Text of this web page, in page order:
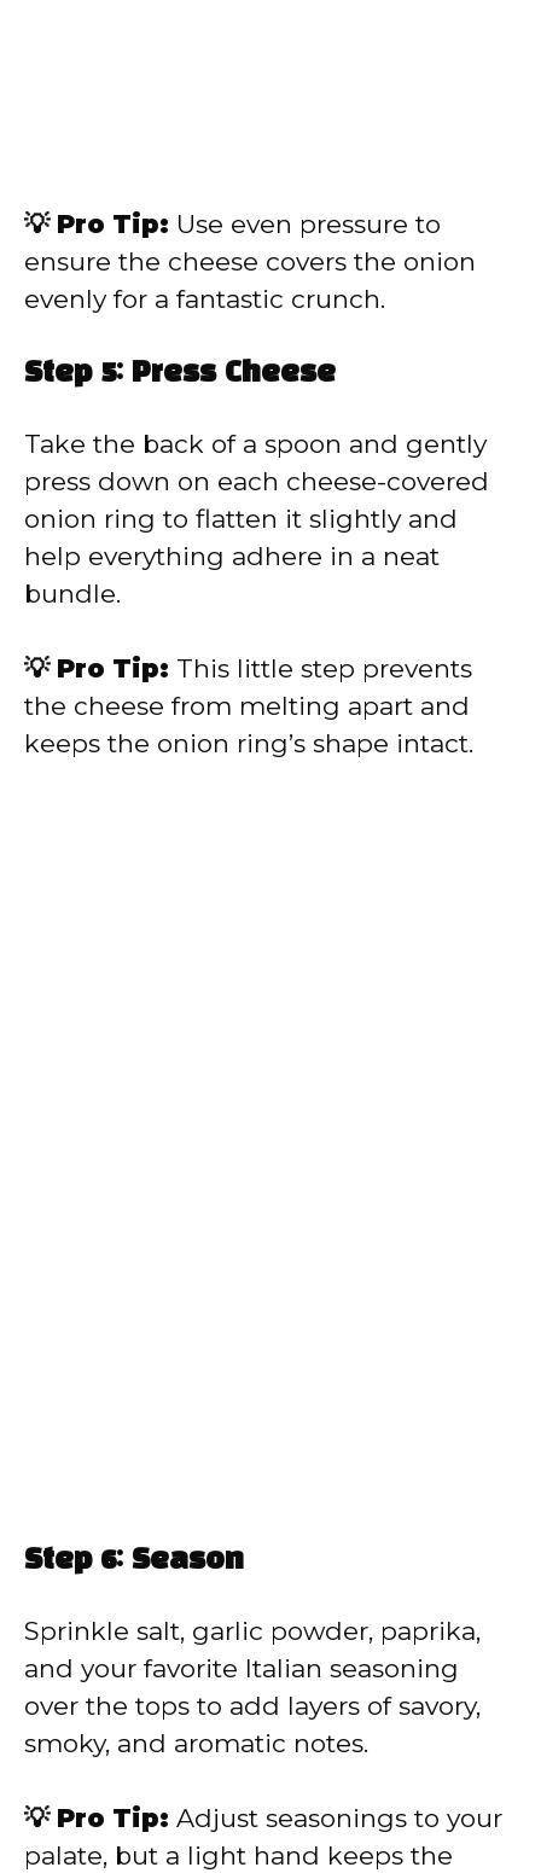
💡 Pro Tip: Use even pressure to
ensure the cheese covers the onion
evenly for a fantastic crunch.
Step 5: Press Cheese
Take the back of a spoon and gently
press down on each cheese-covered
onion ring to flatten it slightly and
help everything adhere in a neat
bundle.
💡 Pro Tip: This little step prevents
the cheese from melting apart and
keeps the onion ring’s shape intact.
Step 6: Season
Sprinkle salt, garlic powder, paprika,
and your favorite Italian seasoning
over the tops to add layers of savory,
smoky, and aromatic notes.
💡 Pro Tip: Adjust seasonings to your
palate, but a light hand keeps the